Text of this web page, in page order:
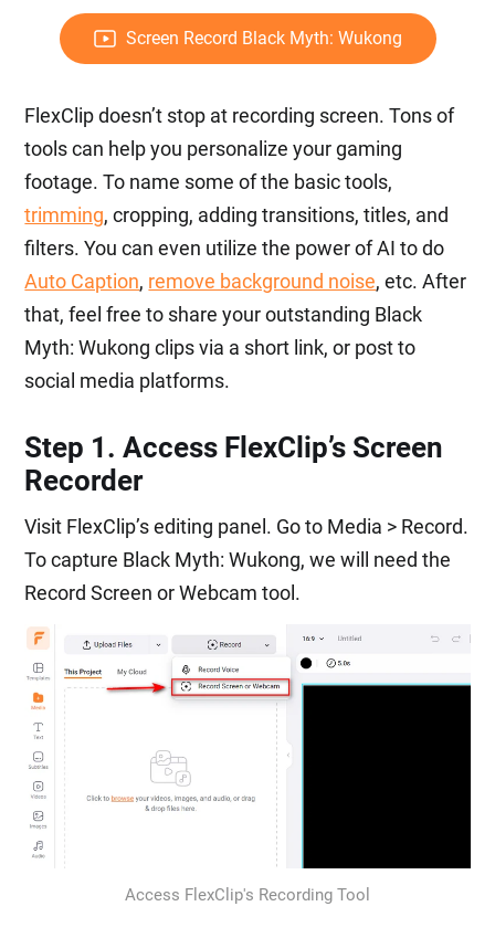
Screen Record Black Myth: Wukong
FlexClip doesn’t stop at recording screen. Tons of
tools can help you personalize your gaming
footage. To name some of the basic tools,
trimming, cropping, adding transitions, titles, and
filters. You can even utilize the power of AI to do
Auto Caption, remove background noise, etc. After
that, feel free to share your outstanding Black
Myth: Wukong clips via a short link, or post to
social media platforms.
Step 1. Access FlexClip’s Screen
Recorder
Visit FlexClip’s editing panel. Go to Media > Record.
To capture Black Myth: Wukong, we will need the
Record Screen or Webcam tool.
Access FlexClip's Recording Tool